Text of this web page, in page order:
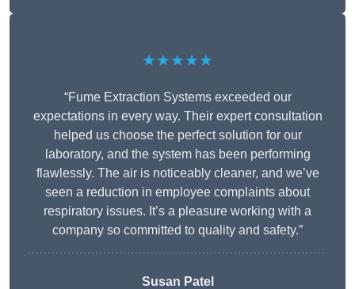
★★★★★
“Fume Extraction Systems exceeded our
expectations in every way. Their expert consultation
helped us choose the perfect solution for our
laboratory, and the system has been performing
flawlessly. The air is noticeably cleaner, and we’ve
seen a reduction in employee complaints about
respiratory issues. It’s a pleasure working with a
company so committed to quality and safety.”
Susan Patel